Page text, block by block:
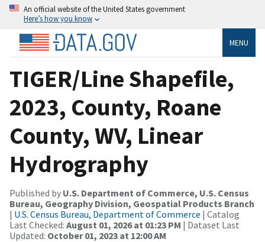
An official website of the United States government
Here’s how you know
MENU
TIGER/Line Shapefile,
2023, County, Roane
County, WV, Linear
Hydrography
Published by U.S. Department of Commerce, U.S. Census
Bureau, Geography Division, Geospatial Products Branch
| U.S. Census Bureau, Department of Commerce | Catalog
Last Checked: August 01, 2026 at 01:23 PM | Dataset Last
Updated: October 01, 2023 at 12:00 AM